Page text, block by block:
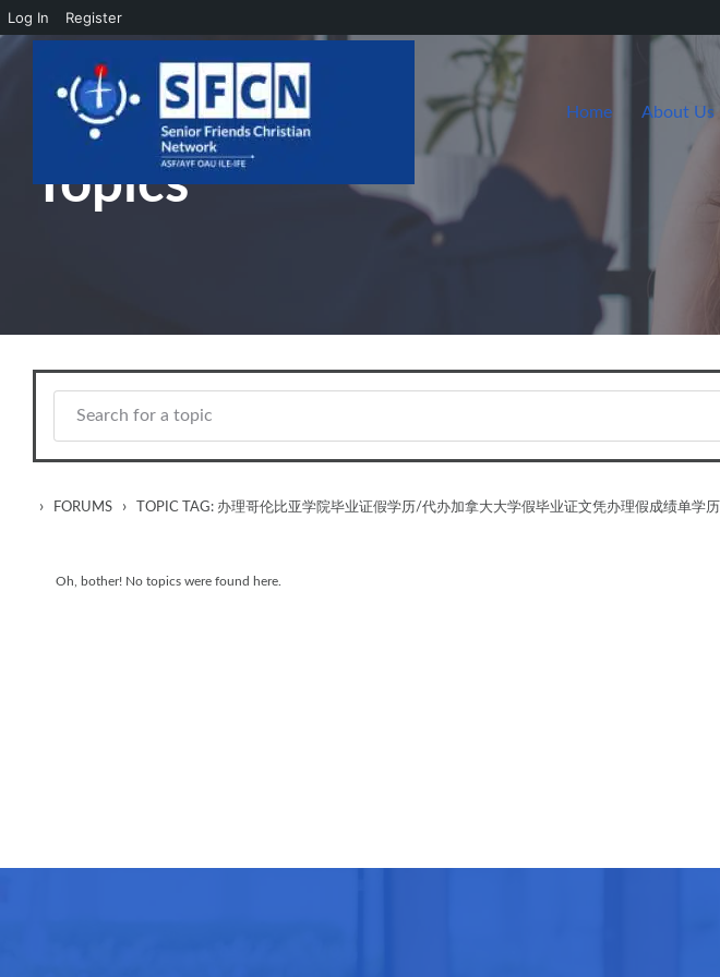
Log In Register
Skip to main content
Home About Us
Topics
› FORUMS › TOPIC TAG: 办理哥伦比亚学院毕业证假学历/代办加拿大大学假毕业证文凭办理假成绩单学历
Oh, bother! No topics were found here.